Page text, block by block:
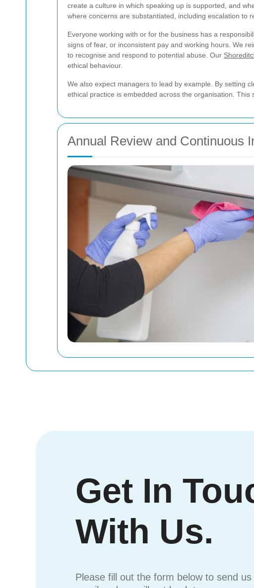
create a culture in which speaking up is supported, and
where concerns are substantiated, including escalation to
Everyone working with or for the business has a
signs of fear, or inconsistent pay and working hours. We
to recognise and respond to potential abuse. Our
ethical behaviour.
We also expect managers to lead by example. By setting
ethical practice is embedded across the organisation.
Annual Review and Continuous
Get In
With Us.
Please fill out the form below to send us